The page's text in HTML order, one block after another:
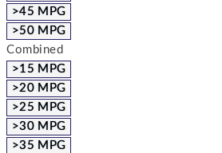
>45 MPG
>50 MPG
Combined
>15 MPG
>20 MPG
>25 MPG
>30 MPG
>35 MPG